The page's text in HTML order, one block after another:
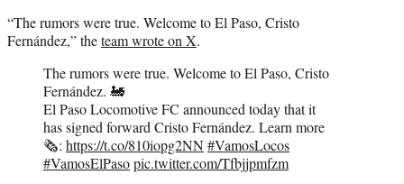
“The rumors were true. Welcome to El Paso, Cristo
Fernández,” theteam wrote on X.
The rumors were true. Welcome to El Paso, Cristo
Fernández. 🚂
El Paso Locomotive FC announced today that it
has signed forward Cristo Fernández. Learn more
🗞️: https://t.co/810iopg2NN#VamosLocos
#VamosElPasopic.twitter.com/Tfbjjpmfzm